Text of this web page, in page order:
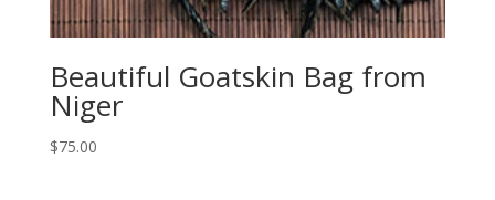
Beautiful Goatskin Bag from
Niger
$75.00